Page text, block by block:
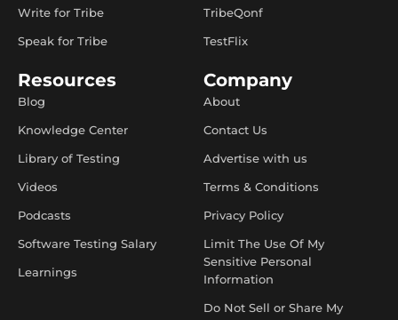
Write for Tribe
Speak for Tribe
TribeQonf
TestFlix
Resources
Blog
Knowledge Center
Library of Testing
Videos
Podcasts
Software Testing Salary
Learnings
Company
About
Contact Us
Advertise with us
Terms & Conditions
Privacy Policy
Limit The Use Of My
Sensitive Personal
Information
Do Not Sell or Share My